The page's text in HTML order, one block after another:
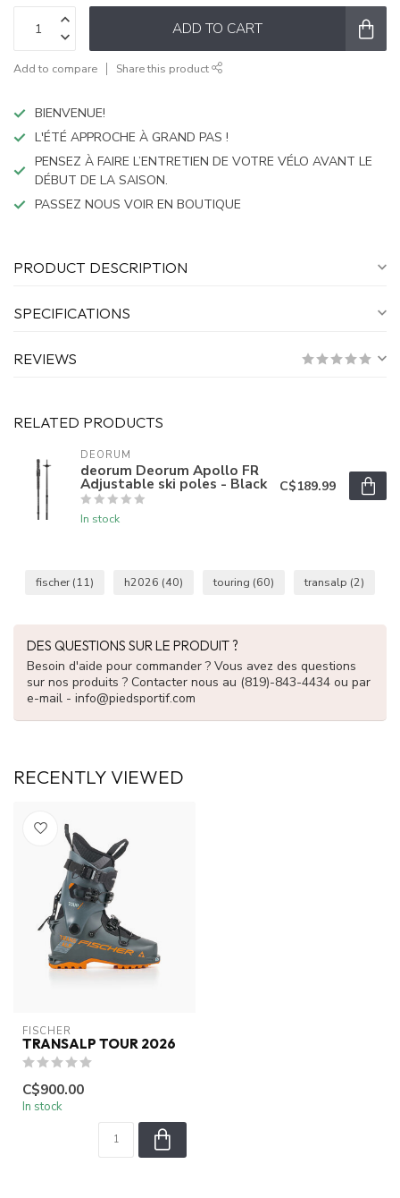
ADD TO CART
Add to compare Share this product
BIENVENUE!
L'ÉTÉ APPROCHE À GRAND PAS !
PENSEZ À FAIRE L’ENTRETIEN DE VOTRE VÉLO AVANT LE
DÉBUT DE LA SAISON.
PASSEZ NOUS VOIR EN BOUTIQUE
PRODUCT DESCRIPTION
SPECIFICATIONS
REVIEWS
RELATED PRODUCTS
DEORUM
deorum Deorum Apollo FR
Adjustable ski poles - Black
In stock
C$189.99
fischer (11) h2026 (40) touring (60) transalp (2)
DES QUESTIONS SUR LE PRODUIT ?
Besoin d'aide pour commander ? Vous avez des questions
sur nos produits ? Contacter nous au (819)-843-4434 ou par
e-mail - info@piedsportif.com
RECENTLY VIEWED
FISCHER
TRANSALP TOUR 2026
C$900.00
In stock